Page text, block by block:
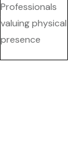
Professionals
valuing physical
presence